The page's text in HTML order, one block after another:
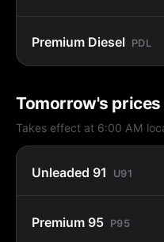
Premium Diesel PDL
Tomorrow's prices
Takes effect at 6:00 AM
Unleaded 91 U91
Premium 95 P95